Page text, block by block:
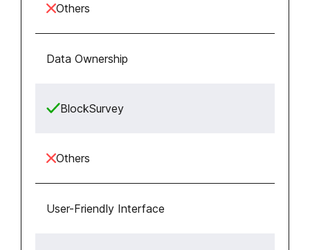
Others
Data Ownership
BlockSurvey
Others
User-Friendly Interface